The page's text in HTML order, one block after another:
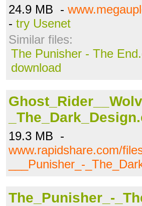
24.9 MB -
- try Usenet
Similar files:
The Punisher - The
download
19.3 MB -
www.rapidshare.com/
___Punisher_-
The_Punisher_-